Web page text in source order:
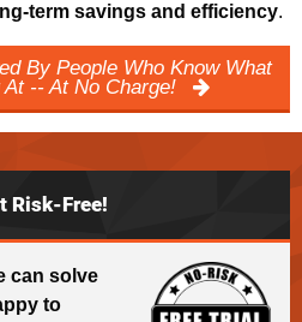
term savings and efficiency.
By People Who Know What
At -- At No Charge!
Risk-Free!
can solve
to